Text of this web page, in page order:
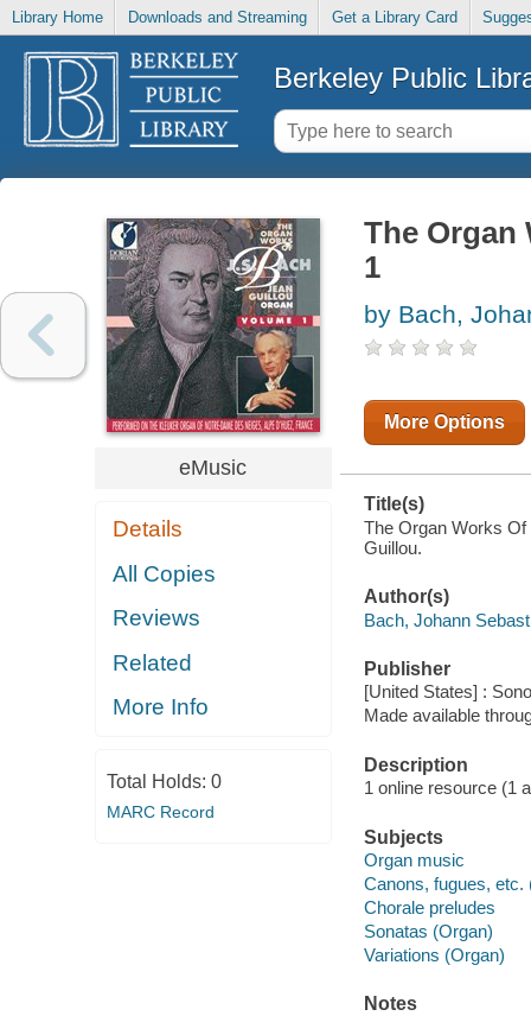
Library Home Downloads and Streaming Get a Library Card
Berkeley Public
eMusic
Details
All Copies
Reviews
Related
More Info
Total Holds: 0
MARC Record
The Organ
1
by Bach,
More Options
Title(s)
The Organ Works
Guillou.
Author(s)
Bach, Johann
Publisher
[United States] :
Made available
Description
1 online resource (1
Subjects
Organ music
Canons, fugues, etc.
Chorale preludes
Sonatas (Organ)
Variations (Organ)
Notes